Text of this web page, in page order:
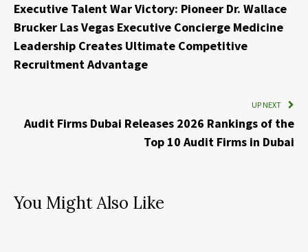
Executive Talent War Victory: Pioneer Dr. Wallace
Brucker Las Vegas Executive Concierge Medicine
Leadership Creates Ultimate Competitive
Recruitment Advantage
UP NEXT
Audit Firms Dubai Releases 2026 Rankings of the
Top 10 Audit Firms in Dubai
You Might Also Like